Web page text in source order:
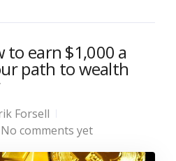
to earn $1,000 a
path to wealth
Forsell
No comments yet